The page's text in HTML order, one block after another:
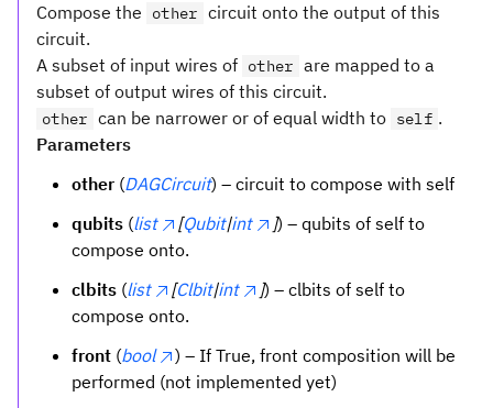
Compose the other circuit onto the output of this
circuit.
A subset of input wires of other are mapped to a
subset of output wires of this circuit.
other can be narrower or of equal width to self .
Parameters
other (DAGCircuit) – circuit to compose with self
qubits (list [Qubit|int ]) – qubits of self to
compose onto.
clbits (list [Clbit|int ]) – clbits of self to
compose onto.
front (bool
) – If True, front composition will be
performed (not implemented yet)